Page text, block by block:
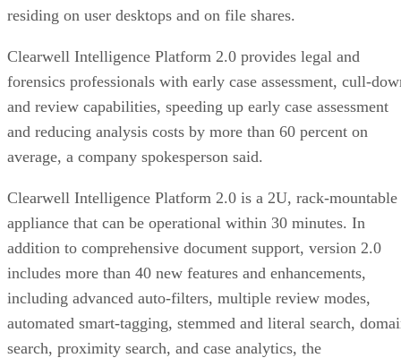
residing on user desktops and on file shares.
Clearwell Intelligence Platform 2.0 provides legal and
forensics professionals with early case assessment, cull-
and review capabilities, speeding up early case assessment
and reducing analysis costs by more than 60 percent on
average, a company spokesperson said.
Clearwell Intelligence Platform 2.0 is a 2U, rack-mountable
appliance that can be operational within 30 minutes. In
addition to comprehensive document support, version 2.0
includes more than 40 new features and enhancements,
including advanced auto-filters, multiple review modes,
automated smart-tagging, stemmed and literal search,
search, proximity search, and case analytics, the